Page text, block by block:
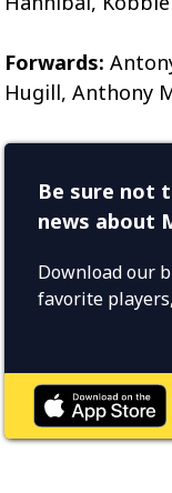
Forwards:
Hugill, Anthony
Be sure not
news about
Download our
favorite